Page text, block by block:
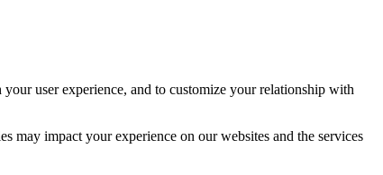
user experience, and to customize your relationship with
may impact your experience on our websites and the services